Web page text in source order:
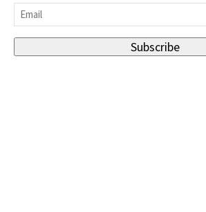
Email
Subscribe